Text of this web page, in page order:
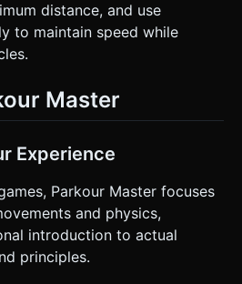
distance, and use
to maintain speed while
Master
Experience
Parkour Master focuses
and physics,
introduction to actual
principles.